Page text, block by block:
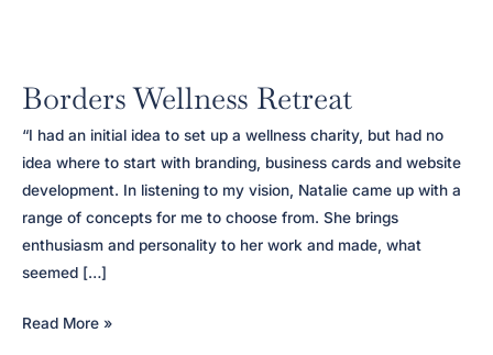
Borders Wellness Retreat
“I had an initial idea to set up a wellness charity, but had no
idea where to start with branding, business cards and website
development. In listening to my vision, Natalie came up with a
range of concepts for me to choose from. She brings
enthusiasm and personality to her work and made, what
seemed […]
Borders
Read More »